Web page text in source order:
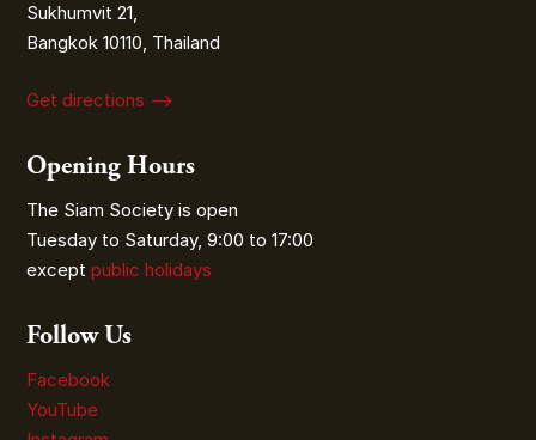
Sukhumvit 21,
Bangkok 10110, Thailand
Get directions ⟶
Opening Hours
The Siam Society is open
Tuesday to Saturday, 9:00 to 17:00
exceptpublic holidays
Follow Us
Facebook
YouTube